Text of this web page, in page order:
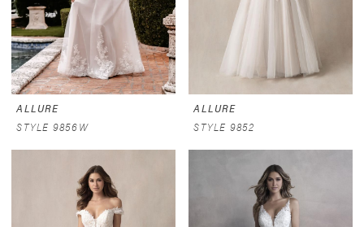
ALLURE
STYLE 9856W
ALLURE
STYLE 9852